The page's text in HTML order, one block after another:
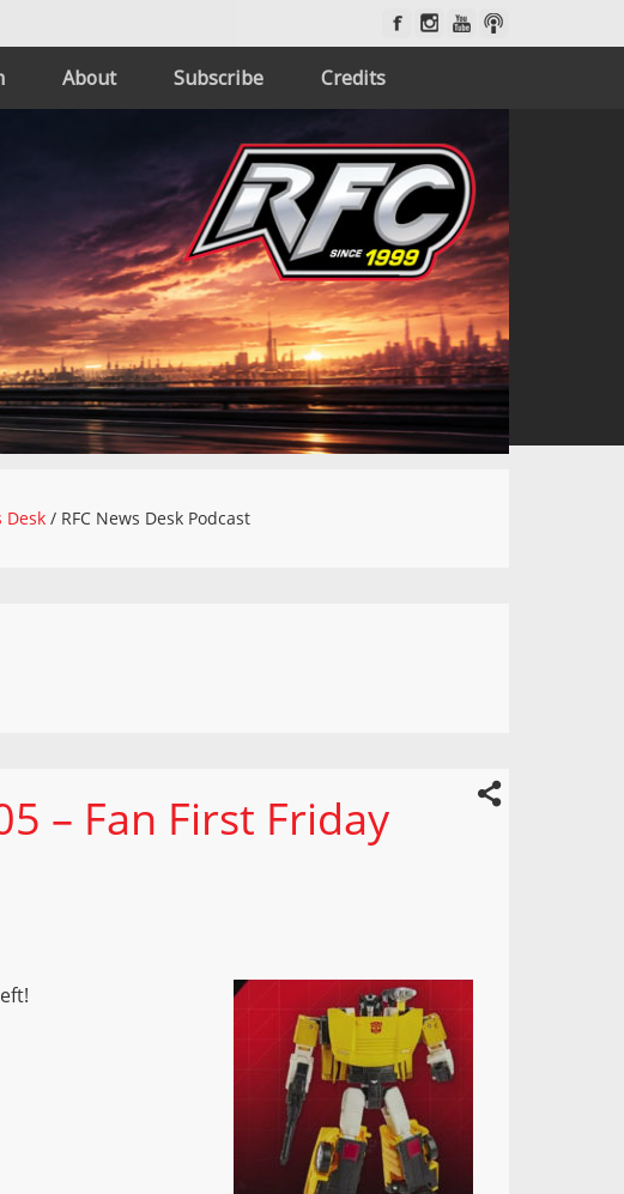
About Subscribe Credits
Desk / RFC News Desk Podcast
– Fan First Friday